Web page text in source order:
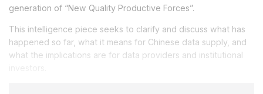
generation of “New Quality Productive Forces”.
This intelligence piece seeks to clarify and discuss what has
happened so far, what it means for Chinese data supply, and
what the implications are for data providers and institutional